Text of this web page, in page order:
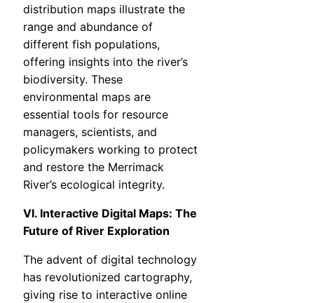
distribution maps illustrate the
range and abundance of
different fish populations,
offering insights into the river’s
biodiversity. These
environmental maps are
essential tools for resource
managers, scientists, and
policymakers working to protect
and restore the Merrimack
River’s ecological integrity.
VI. Interactive Digital Maps: The
Future of River Exploration
The advent of digital technology
has revolutionized cartography,
giving rise to interactive online